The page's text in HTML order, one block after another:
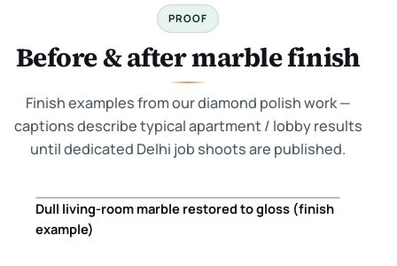
PROOF
Before & after marble finish
Finish examples from our diamond polish work —
captions describe typical apartment / lobby results
until dedicated Delhi job shoots are published.
Before After
Dull living-room marble restored to gloss (finish
example)